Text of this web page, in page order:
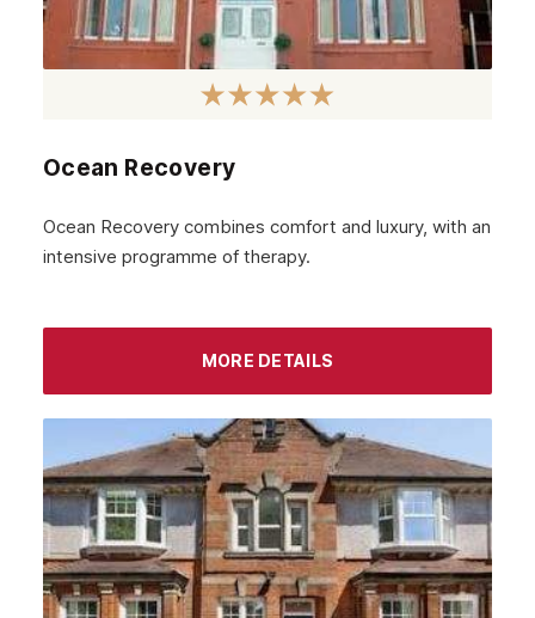
Ocean Recovery
Ocean Recovery combines comfort and luxury, with an
intensive programme of therapy.
MORE DETAILS